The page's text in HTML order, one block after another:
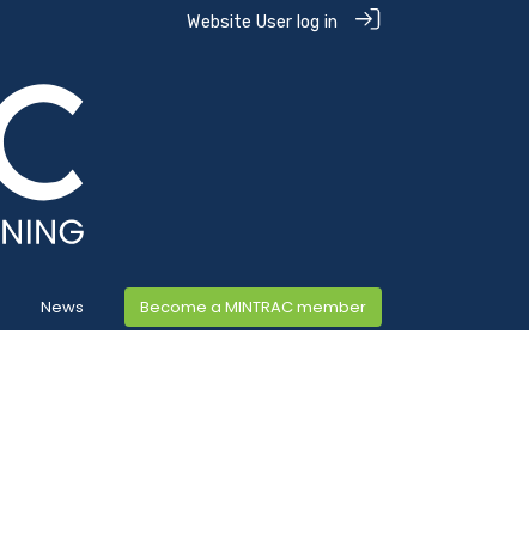
Website User log in
News Become a MINTRAC member